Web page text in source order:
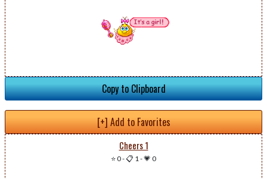
Copy to Clipboard
[+] Add to Favorites
Cheers 1
⭐ 0-📋 1-💗 0